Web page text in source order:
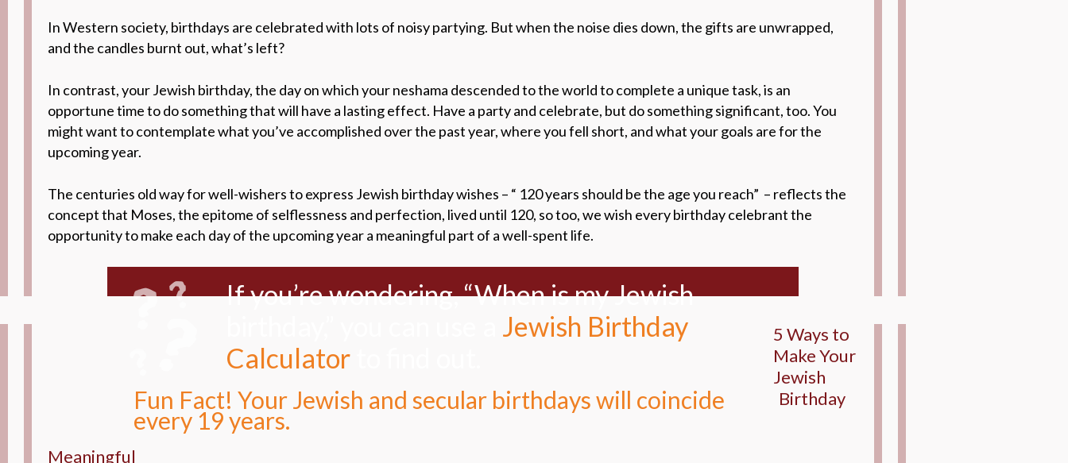
In Western society, birthdays are celebrated with lots of noisy partying. But when the noise dies down, the gifts are unwrapped,
and the candles burnt out, what’s left?
In contrast, your Jewish birthday, the day on which your neshama descended to the world to complete a unique task, is an
opportune time to do something that will have a lasting effect. Have a party and celebrate, but do something significant, too. You
might want to contemplate what you’ve accomplished over the past year, where you fell short, and what your goals are for the
upcoming year.
The centuries old way for well-wishers to express Jewish birthday wishes – “ 120 years should be the age you reach” – reflects the
concept that Moses, the epitome of selflessness and perfection, lived until 120, so too, we wish every birthday celebrant the
opportunity to make each day of the upcoming year a meaningful part of a well-spent life.
If you’re wondering, “When is my Jewish
Jewish Birthday
Calculator
Fun Fact! Your Jewish and secular birthdays will coincide
every 19 years.
5 Ways to
Make Your
Jewish
Birthday
Meaningful